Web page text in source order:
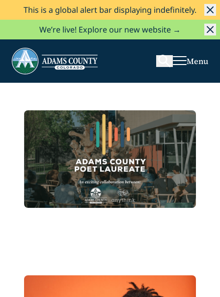
Skip to Content
This is a global alert bar displaying indefinitely.
We’re live! Explore our new website →
Search
Menu